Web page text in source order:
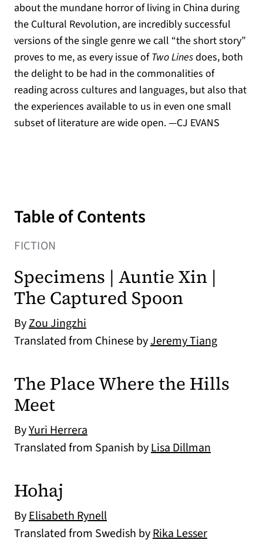
about the mundane horror of living in China during
the Cultural Revolution, are incredibly successful
versions of the single genre we call “the short story”
proves to me, as every issue ofTwo Linesdoes, both
the delight to be had in the commonalities of
reading across cultures and languages, but also that
the experiences available to us in even one small
subset of literature are wide open. —CJ EVANS
Table of Contents
FICTION
Specimens | Auntie Xin |
The Captured Spoon
ByZou Jingzhi
Translated from Chinese byJeremy Tiang
The Place Where the Hills
Meet
ByYuri Herrera
Translated from Spanish byLisa Dillman
Hohaj
ByElisabeth Rynell
Translated from Swedish byRika Lesser